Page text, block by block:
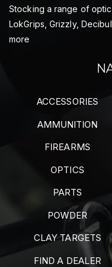
Stocking a range of
LokGrips, Grizzly,
more
ACCESSORIES
AMMUNITION
FIREARMS
OPTICS
PARTS
POWDER
CLAY TARGETS
FIND A DEALER